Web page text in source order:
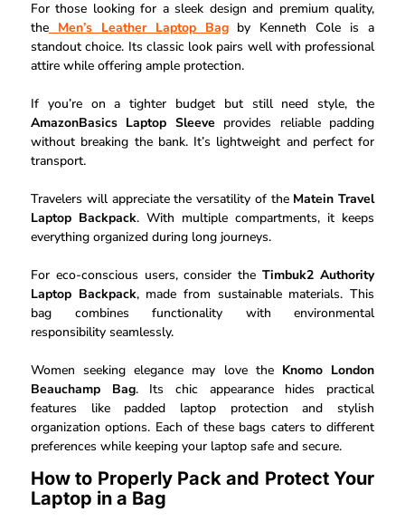
For those looking for a sleek design and premium quality,
the Men’s Leather Laptop Bagby Kenneth Cole is a
standout choice. Its classic look pairs well with professional
attire while offering ample protection.
If you’re on a tighter budget but still need style, the
AmazonBasics Laptop Sleeveprovides reliable padding
without breaking the bank. It’s lightweight and perfect for
transport.
Travelers will appreciate the versatility of the Matein Travel
Laptop Backpack. With multiple compartments, it keeps
everything organized during long journeys.
For eco-conscious users, consider theTimbuk2 Authority
Laptop Backpack, made from sustainable materials. This
bag combines functionality with environmental
responsibility seamlessly.
Women seeking elegance may love the Knomo London
Beauchamp Bag. Its chic appearance hides practical
features like padded laptop protection and stylish
organization options. Each of these bags caters to different
preferences while keeping your laptop safe and secure.
How to Properly Pack and Protect Your
Laptop in a Bag